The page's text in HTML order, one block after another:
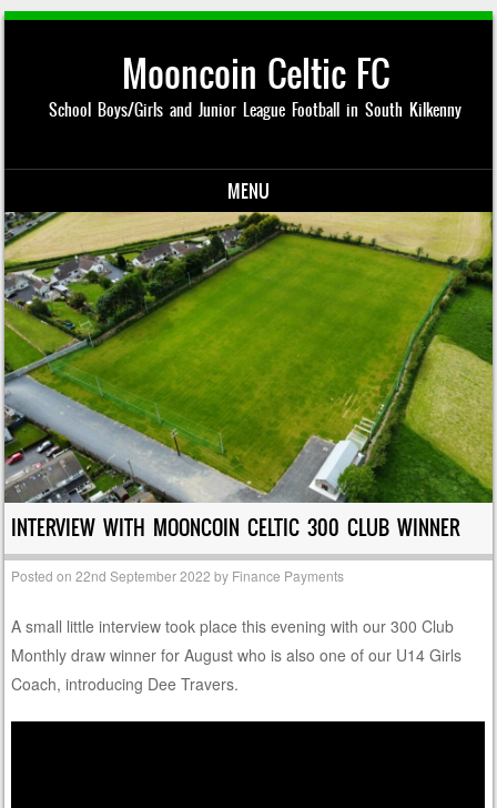
Mooncoin Celtic FC
School Boys/Girls and Junior League Football in South Kilkenny
MENU
Skip to content
INTERVIEW WITH MOONCOIN CELTIC 300 CLUB WINNER
Posted on22nd September 2022 by Finance Payments
A small little interview took place this evening with our 300 Club
Monthly draw winner for August who is also one of our U14 Girls
Coach, introducing Dee Travers.